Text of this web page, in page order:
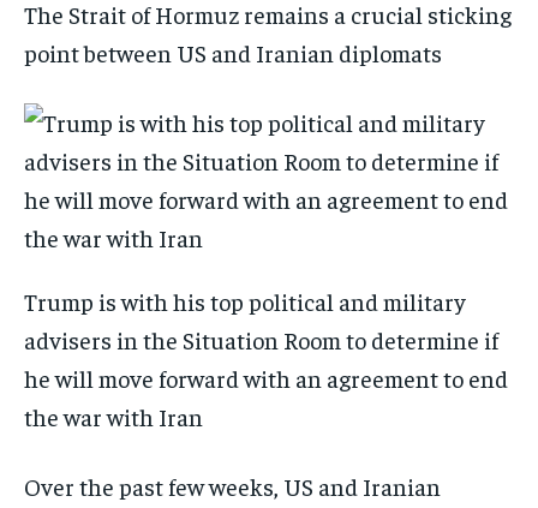
The Strait of Hormuz remains a crucial sticking
point between US and Iranian diplomats
Trump is with his top political and military
advisers in the Situation Room to determine if
he will move forward with an agreement to end
the war with Iran
Over the past few weeks, US and Iranian